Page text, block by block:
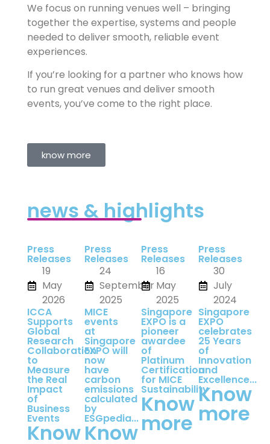
We focus on running venues well – bringing
together the expertise, systems and people
needed to deliver smooth, reliable event
experiences.
If you’re looking for a partner who knows how
to run great venues and deliver smooth
events, you’ve come to the right place.
know more
news & highlights
Press
Releases
19
May
2026
ICCA
Supports
Global
Research
Collaboration
to
Measure
the Real
Impact
of
Business
Events
Know
Press
Releases
24
September
2025
MICE
events
at
Singapore
EXPO will
now
have
carbon
emissions
calculated
by
ESGpedia...
Know
Press
Releases
16
May
2025
Singapore
EXPO is a
pioneer
awardee
of
Platinum
Certification
for MICE
Sustainability
Know
more
Press
Releases
30
July
2024
Singapore
EXPO
celebrates
25 Years
of
Innovation
and
Excellence...
Know
more